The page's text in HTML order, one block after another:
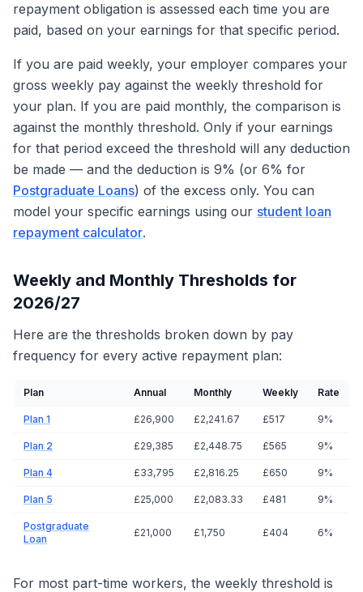
repayment obligation is assessed each time you are
paid, based on your earnings for that specific period.
If you are paid weekly, your employer compares your
gross weekly pay against the weekly threshold for
your plan. If you are paid monthly, the comparison is
against the monthly threshold. Only if your earnings
for that period exceed the threshold will any deduction
be made — and the deduction is 9% (or 6% for
Postgraduate Loans) of the excess only. You can
model your specific earnings using our student loan
repayment calculator.
Weekly and Monthly Thresholds for
2026/27
Here are the thresholds broken down by pay
frequency for every active repayment plan:
Plan Annual Monthly Weekly Rate
Plan 1 £26,900 £2,241.67 £517 9%
Plan 2 £29,385 £2,448.75 £565 9%
Plan 4 £33,795 £2,816.25 £650 9%
Plan 5 £25,000 £2,083.33 £481 9%
Postgraduate
Loan
£21,000 £1,750 £404 6%
For most part-time workers, the weekly threshold is